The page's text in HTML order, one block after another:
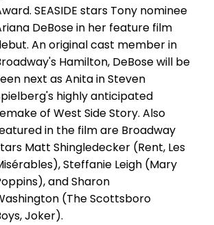
SEASIDE stars Tony nominee
DeBose in her feature film
An original cast member in
Hamilton, DeBose will be
next as Anita in Steven
highly anticipated
of West Side Story. Also
in the film are Broadway
Matt Shingledecker (Rent, Les
Steffanie Leigh (Mary
and Sharon
(The Scottsboro
Joker).